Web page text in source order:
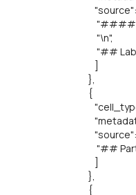
"####
"\n",
"##
]
},
{
"## Part
]
},
{